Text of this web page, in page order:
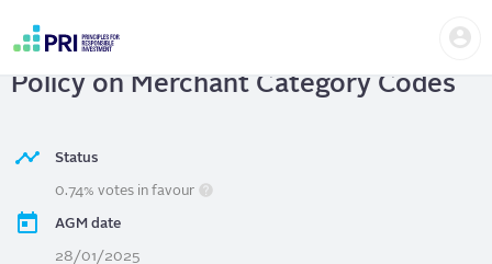
content
account
VISA INC.
Policy on Merchant Category Codes
Status
0.74% votes in favour
AGM date
28/01/2025